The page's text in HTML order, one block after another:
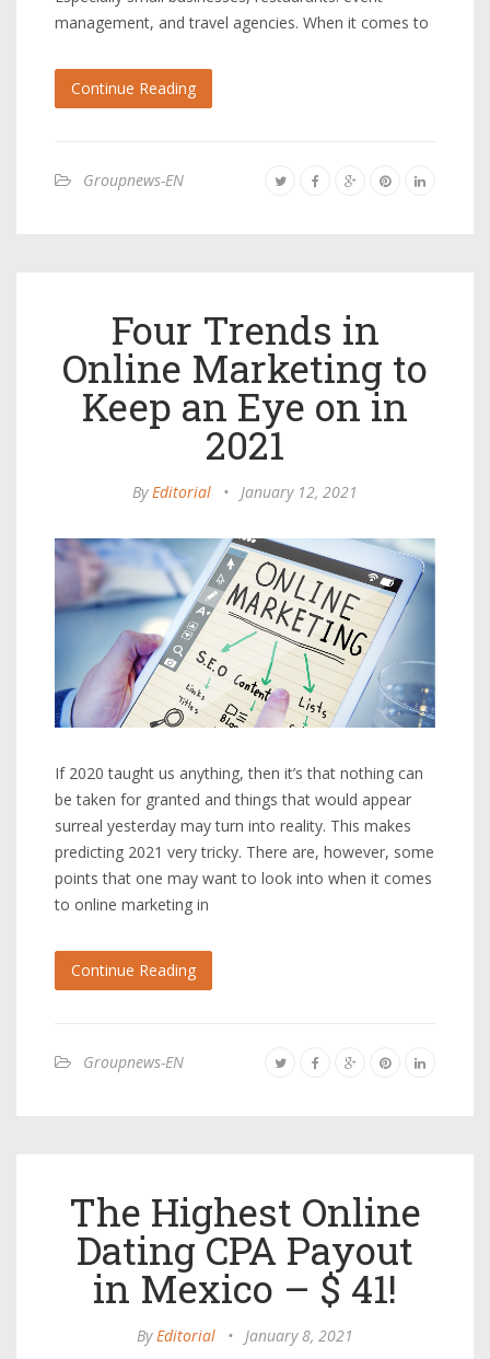
management, and travel agencies. When it comes to
Continue Reading
Groupnews-EN
Four Trends in
Online Marketing to
Keep an Eye on in
2021
By Editorial • January 12, 2021
If 2020 taught us anything, then it’s that nothing can
be taken for granted and things that would appear
surreal yesterday may turn into reality. This makes
predicting 2021 very tricky. There are, however, some
points that one may want to look into when it comes
to online marketing in
Continue Reading
Groupnews-EN
The Highest Online
Dating CPA Payout
in Mexico – $ 41!
ByEditorial • January 8, 2021